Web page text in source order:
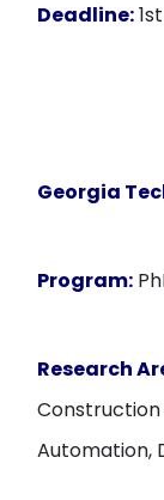
Deadline:
Georgia
Program:
Research
Automation,